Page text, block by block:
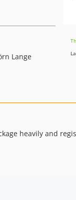
Lange
heavily and